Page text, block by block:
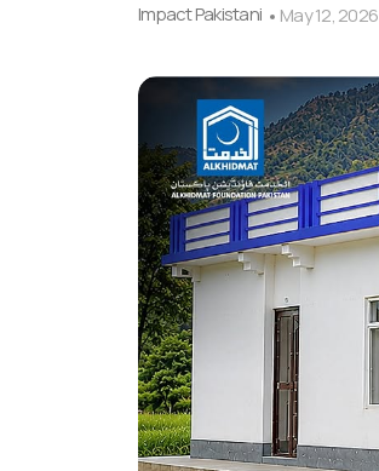
Impact Pakistani May 12, 2026